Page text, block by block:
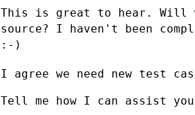
This is great to hear. Will
source? I haven't been
:-)
I agree we need new test
Tell me how I can assist